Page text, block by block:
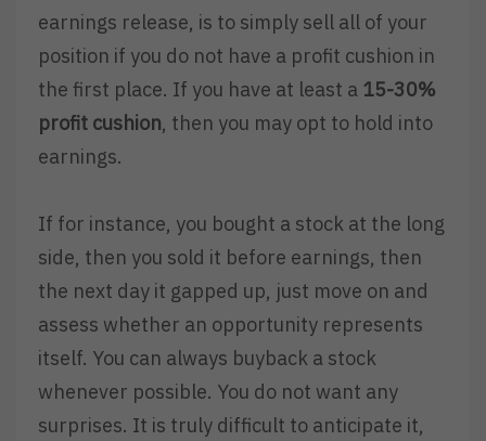
earnings release, is to simply sell all of your
position if you do not have a profit cushion in
the first place. If you have at least a 15-30%
profit cushion, then you may opt to hold into
earnings.
If for instance, you bought a stock at the long
side, then you sold it before earnings, then
the next day it gapped up, just move on and
assess whether an opportunity represents
itself. You can always buyback a stock
whenever possible. You do not want any
surprises. It is truly difficult to anticipate it,